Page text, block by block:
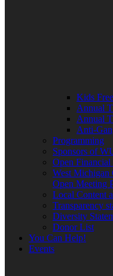
Kids
Annual
Annual
Anti-
Programming
Sponsors of
Open
West
Open Meeting
Local Content
Transparency
Diversity
Donor List
You Can Help!
Events